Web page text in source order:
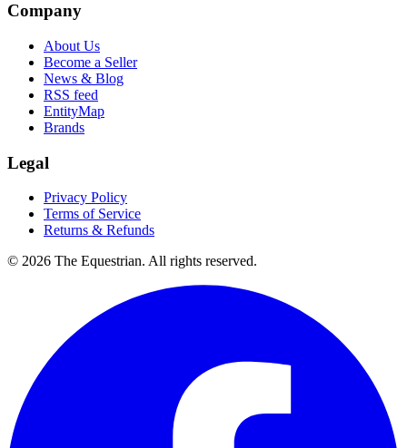
Company
About Us
Become a Seller
News & Blog
RSS feed
EntityMap
Brands
Legal
Privacy Policy
Terms of Service
Returns & Refunds
© 2026 The Equestrian. All rights reserved.